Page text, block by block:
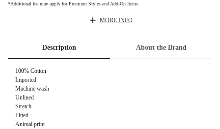
*Additional fee may apply for Premium Styles and Add-On Items
MORE INFO
Description About the Brand
100% Cotton
Imported
Machine wash
Unlined
Stretch
Fitted
Animal print